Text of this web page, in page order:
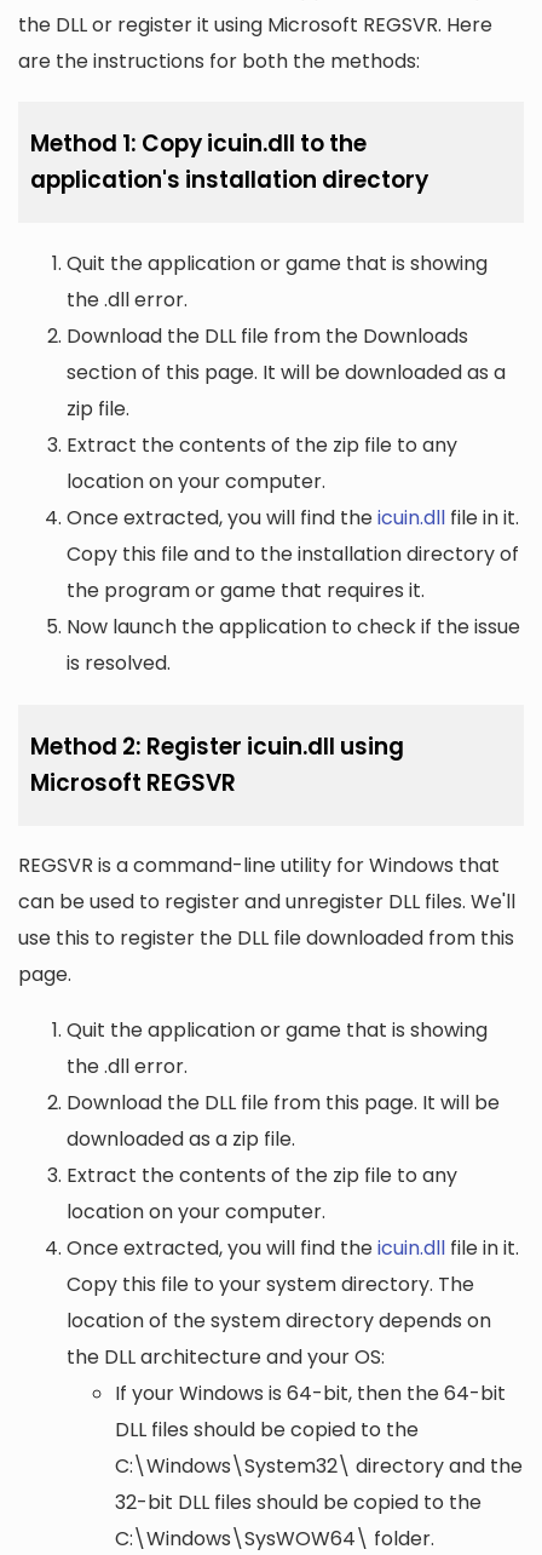
the DLL or register it using Microsoft REGSVR. Here
are the instructions for both the methods:
Method 1: Copy icuin.dll to the
application's installation directory
Quit the application or game that is showing
the .dll error.
Download the DLL file from the Downloads
section of this page. It will be downloaded as a
zip file.
Extract the contents of the zip file to any
location on your computer.
Once extracted, you will find theicuin.dll file in it.
Copy this file and to the installation directory of
the program or game that requires it.
Now launch the application to check if the issue
is resolved.
Method 2: Register icuin.dll using
Microsoft REGSVR
REGSVR is a command-line utility for Windows that
can be used to register and unregister DLL files. We'll
use this to register the DLL file downloaded from this
page.
Quit the application or game that is showing
the .dll error.
Download the DLL file from this page. It will be
downloaded as a zip file.
Extract the contents of the zip file to any
location on your computer.
Once extracted, you will find theicuin.dll file in it.
Copy this file to your system directory. The
location of the system directory depends on
the DLL architecture and your OS:
If your Windows is 64-bit, then the 64-bit
DLL files should be copied to the
C:\Windows\System32\ directory and the
32-bit DLL files should be copied to the
C:\Windows\SysWOW64\ folder.